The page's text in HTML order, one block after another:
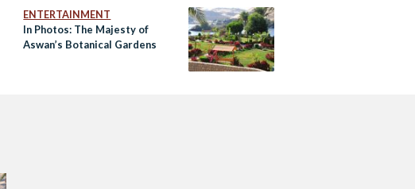
ENTERTAINMENT
In Photos: The Majesty of
Aswan’s Botanical Gardens